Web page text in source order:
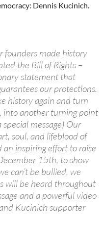
Dennis Kucinich.
made history
the Bill of Rights –
statement that
our protections.
history again and turn
into another turning point
message) Our
soul, and lifeblood of
inspiring effort to raise
15th, to show
can’t be bullied, we
will be heard throughout
and a powerful video
Kucinich supporter